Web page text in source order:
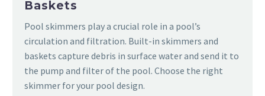
Baskets
Pool skimmers play a crucial role in a pool’s
circulation and filtration. Built-in skimmers and
baskets capture debris in surface water and send it to
the pump and filter of the pool. Choose the right
skimmer for your pool design.